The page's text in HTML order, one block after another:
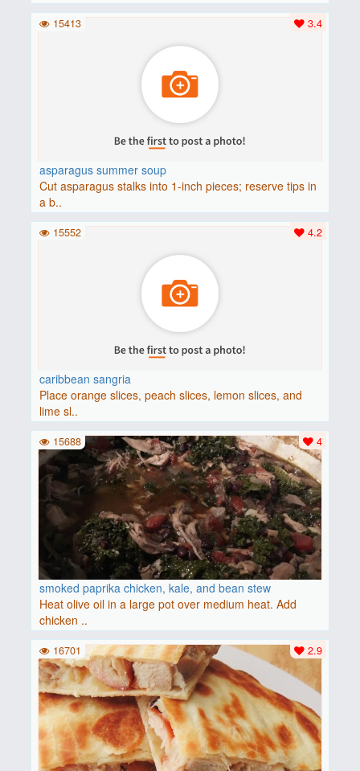
asparagus summer soup
Cut asparagus stalks into 1-inch pieces; reserve tips in
a b..
3.4
15413
caribbean sangria
Place orange slices, peach slices, lemon slices, and
lime sl..
4.2
15552
smoked paprika chicken, kale, and bean stew
Heat olive oil in a large pot over medium heat. Add
chicken ..
4
15688
2.9
16701